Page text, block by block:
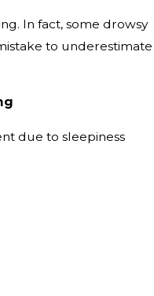
In fact, some drowsy
to underestimate
due to sleepiness